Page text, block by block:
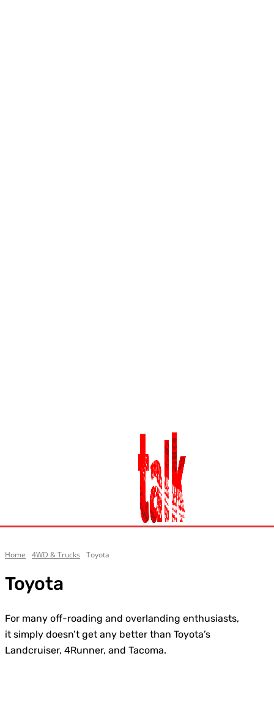
Home 4WD & Trucks Toyota
Toyota
For many off-roading and overlanding enthusiasts,
it simply doesn’t get any better than Toyota’s
Landcruiser, 4Runner, and Tacoma.